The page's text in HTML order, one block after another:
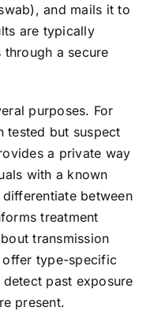
and mails it to
are typically
a secure
purposes. For
tested but suspect
a private way
with a known
between
treatment
transmission
offer type-specific
past exposure
present.